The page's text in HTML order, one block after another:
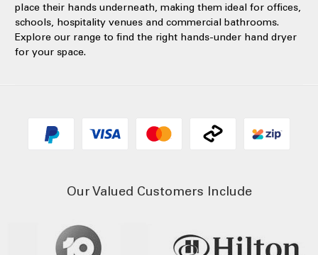
place their hands underneath, making them ideal for offices,
schools, hospitality venues and commercial bathrooms.
Explore our range to find the right hands-under hand dryer
for your space.
Our Valued Customers Include